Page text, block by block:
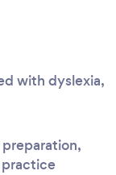
with dyslexia,